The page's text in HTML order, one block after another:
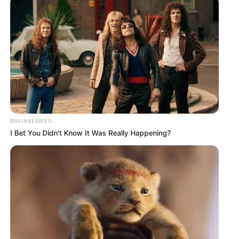
BRAINBERRIES
I Bet You Didn't Know It Was Really Happening?